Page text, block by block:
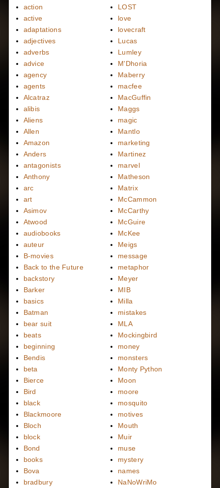
action
active
adaptations
adjectives
adverbs
advice
agency
agents
Alcatraz
alibis
Aliens
Allen
Amazon
Anders
antagonists
Anthony
arc
art
Asimov
Atwood
audiobooks
auteur
B-movies
Back to the Future
backstory
Barker
basics
Batman
bear suit
beats
beginning
Bendis
beta
Bierce
Bird
black
Blackmoore
Bloch
block
Bond
books
Bova
bradbury
LOST
love
lovecraft
Lucas
Lumley
M'Dhoria
Maberry
macfee
MacGuffin
Maggs
magic
Mantlo
marketing
Martinez
marvel
Matheson
Matrix
McCammon
McCarthy
McGuire
McKee
Meigs
message
metaphor
Meyer
MIB
Milla
mistakes
MLA
Mockingbird
money
monsters
Monty Python
Moon
moore
mosquito
motives
Mouth
Muir
muse
mystery
names
NaNoWriMo